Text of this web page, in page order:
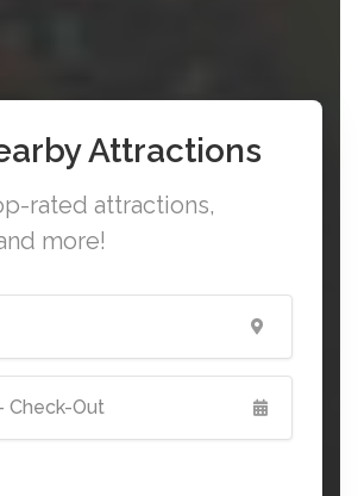
Attractions
rated attractions,
more!